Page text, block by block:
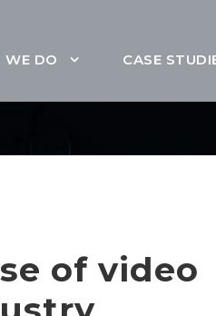
WE DO CASE
of video